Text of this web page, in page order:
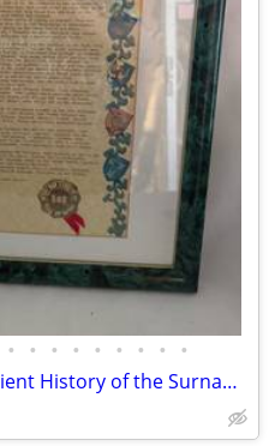
• • • • • • • • •
Framed with Glass "The Ancient History of the Surname "Gallagher"